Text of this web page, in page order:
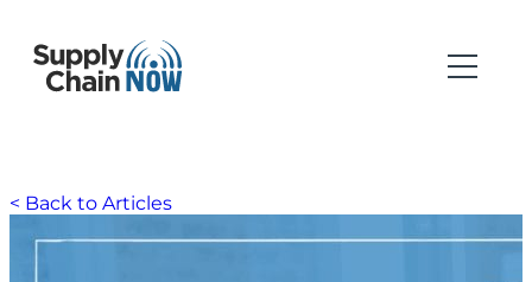
< Back to Articles